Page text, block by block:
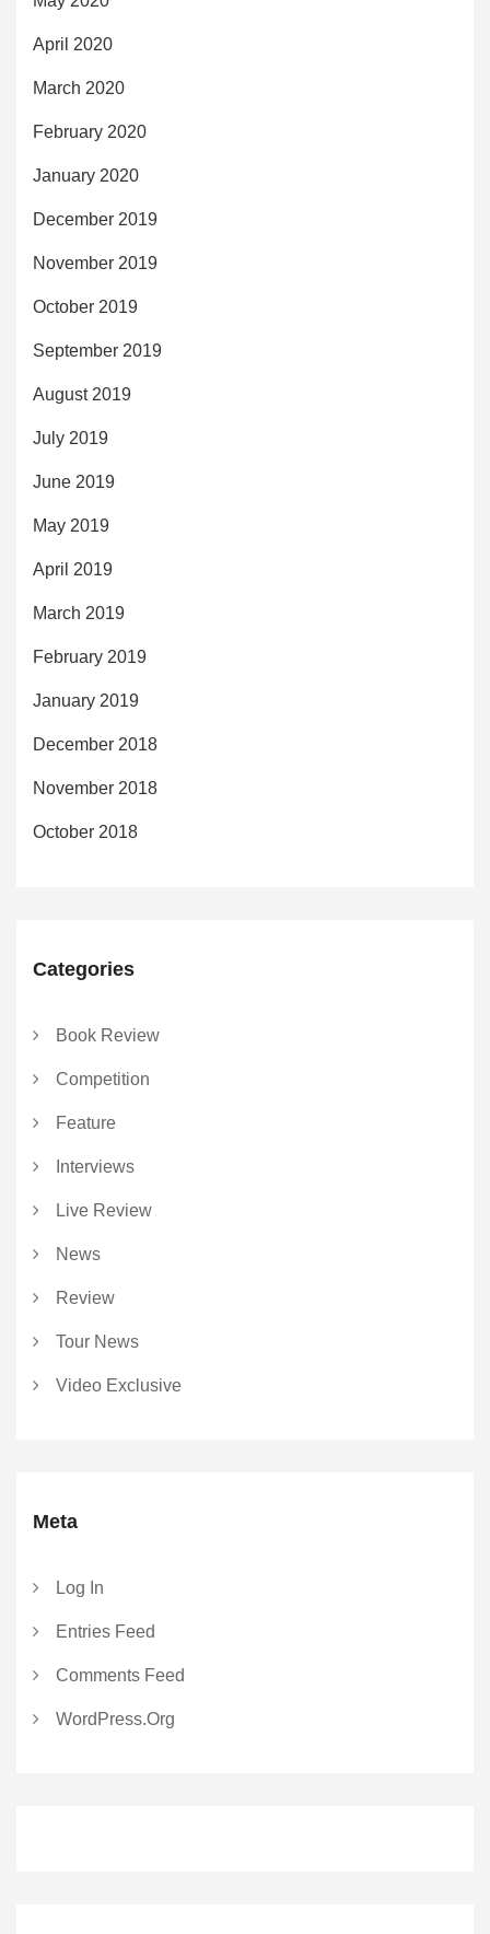
April 2020
March 2020
February 2020
January 2020
December 2019
November 2019
October 2019
September 2019
August 2019
July 2019
June 2019
May 2019
April 2019
March 2019
February 2019
January 2019
December 2018
November 2018
October 2018
Categories
Book Review
Competition
Feature
Interviews
Live Review
News
Review
Tour News
Video Exclusive
Meta
Log In
Entries Feed
Comments Feed
WordPress.org